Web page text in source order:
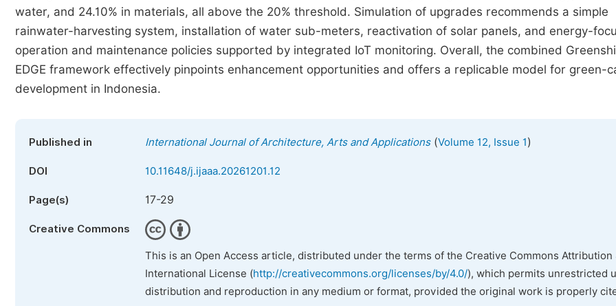
water, and 24.10% in materials, all above the 20% threshold. Simulation of upgrades recommends a simple
rainwater-harvesting system, installation of water sub-meters, reactivation of solar panels, and energy-
operation and maintenance policies supported by integrated IoT monitoring. Overall, the combined
EDGE framework effectively pinpoints enhancement opportunities and offers a replicable model for green-
development in Indonesia.
Published in International Journal of Architecture, Arts and Applications(Volume 12, Issue 1)
DOI 10.11648/j.ijaaa.20261201.12
Page(s) 17-29
Creative Commons
This is an Open Access article, distributed under the terms of the Creative Commons Attribution
International License (http://creativecommons.org/licenses/by/4.0/), which permits unrestricted
distribution and reproduction in any medium or format, provided the original work is properly